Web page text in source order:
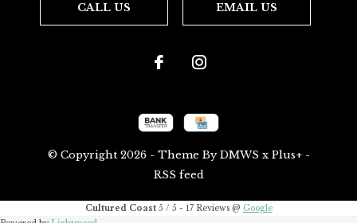
CALL US EMAIL US
© Copyright 2026- Theme ByDMWS x Plus+-
RSS feed
Cultured Coast5 / 5 - 17 Reviews @ Google